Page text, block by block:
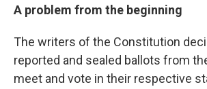
A problem from the beginning
The writers of the Constitution
reported and sealed ballots from
meet and vote in their respective